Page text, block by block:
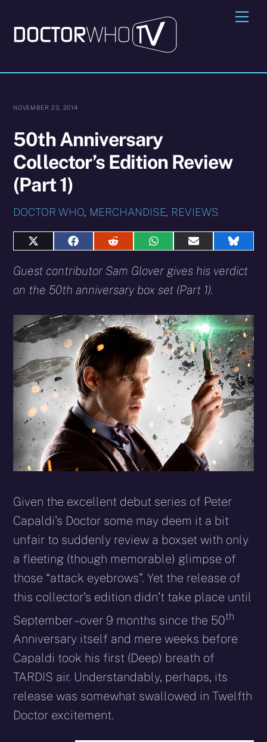
content
NOVEMBER 23, 2014
50th Anniversary
Collector’s Edition Review
(Part 1)
DOCTOR WHO, MERCHANDISE, REVIEWS
Share
X
(Twitter)
Share
Facebook
Share
Reddit
Share
WhatsApp
Share
E-
mail
Share
Guest contributor Sam Glover gives his verdict
on the 50th anniversary box set (Part 1).
Given the excellent debut series of Peter
Capaldi’s Doctor some may deem it a bit
unfair to suddenly review a boxset with only
a fleeting (though memorable) glimpse of
those “attack eyebrows”. Yet the release of
this collector’s edition didn’t take place until
September – over 9 months since the 50th
Anniversary itself and mere weeks before
Capaldi took his first (Deep) breath of
TARDIS air. Understandably, perhaps, its
release was somewhat swallowed in Twelfth
Doctor excitement.